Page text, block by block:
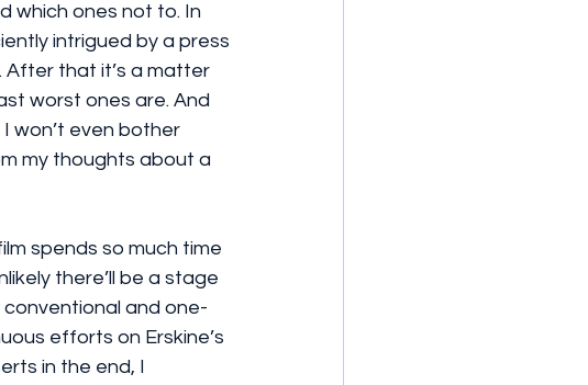
which ones not to. In
intrigued by a press
After that it’s a matter
worst ones are. And
won’t even bother
my thoughts about a
spends so much time
there’ll be a stage
and one-
efforts on Erskine’s
in the end, I